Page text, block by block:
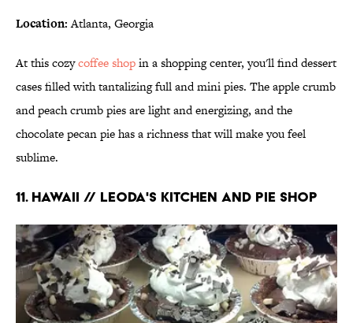
Location:Atlanta, Georgia
At this cozycoffee shopin a shopping center, you'll find dessert
cases filled with tantalizing full and mini pies. The apple crumb
and peach crumb pies are light and energizing, and the
chocolate pecan pie has a richness that will make you feel
sublime.
11. HAWAII // LEODA'S KITCHEN AND PIE SHOP